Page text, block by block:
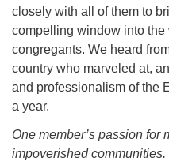
closely with all of them to
compelling window into the
congregants. We heard
country who marveled at,
and professionalism of the
a year.
One member’s passion for
impoverished communities.